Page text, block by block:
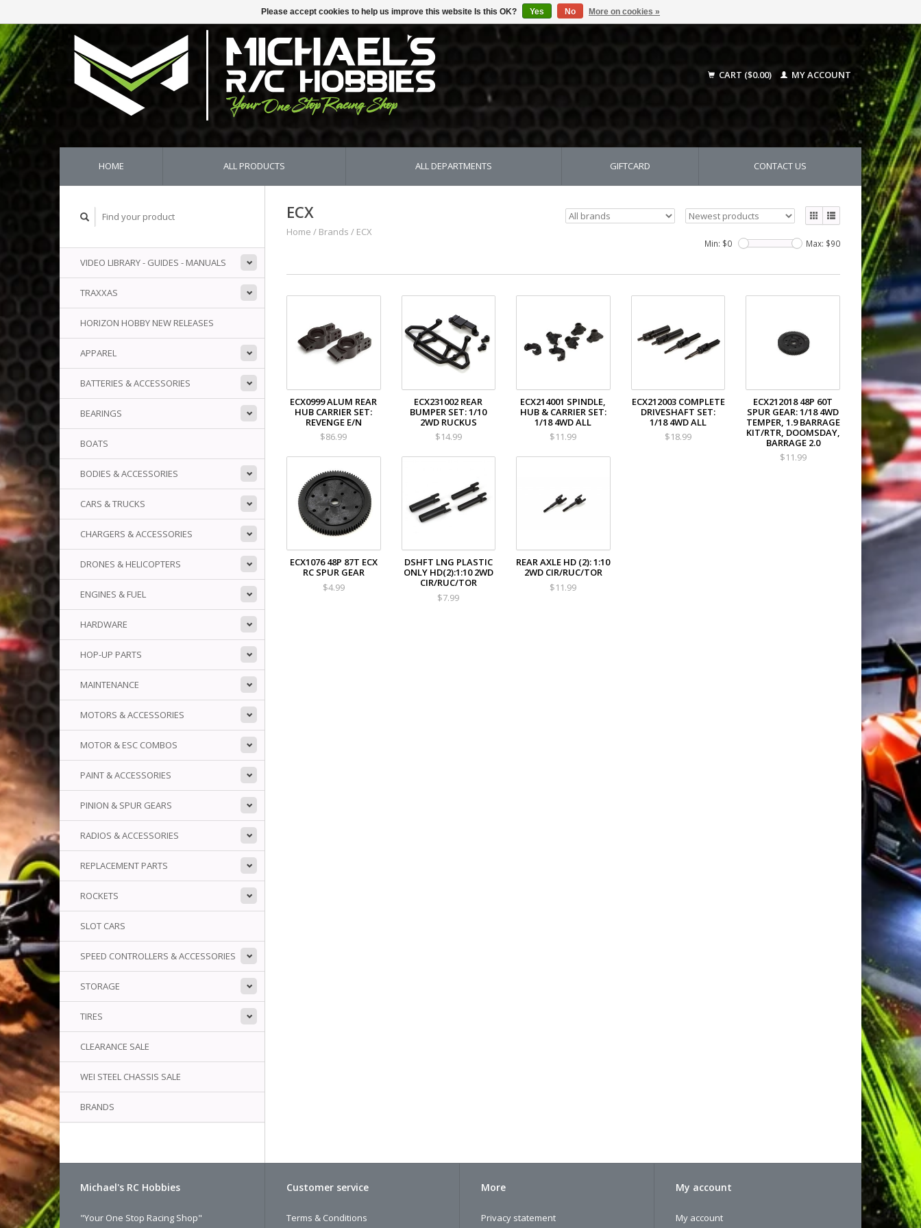
CART ($0.00) MY ACCOUNT
HOME ALL PRODUCTS ALL DEPARTMENTS GIFTCARD CONTACT US
VIDEO LIBRARY - GUIDES - MANUALS
TRAXXAS
HORIZON HOBBY NEW RELEASES
APPAREL
BATTERIES & ACCESSORIES
BEARINGS
BOATS
BODIES & ACCESSORIES
CARS & TRUCKS
CHARGERS & ACCESSORIES
DRONES & HELICOPTERS
ENGINES & FUEL
HARDWARE
HOP-UP PARTS
MAINTENANCE
MOTORS & ACCESSORIES
MOTOR & ESC COMBOS
PAINT & ACCESSORIES
PINION & SPUR GEARS
RADIOS & ACCESSORIES
REPLACEMENT PARTS
ROCKETS
SLOT CARS
SPEED CONTROLLERS & ACCESSORIES
STORAGE
TIRES
CLEARANCE SALE
WEI STEEL CHASSIS SALE
BRANDS
ECX
Home / Brands / ECX
Min: $0 Max: $90
ECX0999 ALUM REAR
HUB CARRIER SET:
REVENGE E/N
$86.99
ECX231002 REAR
BUMPER SET: 1/10
2WD RUCKUS
$14.99
ECX214001 SPINDLE,
HUB & CARRIER SET:
1/18 4WD ALL
$11.99
ECX212003 COMPLETE
DRIVESHAFT SET:
1/18 4WD ALL
$18.99
ECX212018 48P 60T
SPUR GEAR: 1/18 4WD
TEMPER, 1.9 BARRAGE
KIT/RTR, DOOMSDAY,
BARRAGE 2.0
$11.99
ECX1076 48P 87T ECX
RC SPUR GEAR
$4.99
DSHFT LNG PLASTIC
ONLY HD(2):1:10 2WD
CIR/RUC/TOR
$7.99
REAR AXLE HD (2): 1:10
2WD CIR/RUC/TOR
$11.99
Michael's RC Hobbies
"Your One Stop Racing Shop"
Customer service
Terms & Conditions
More
Privacy statement
My account
My account
Please accept cookies to help us improve this website Is this OK? Yes No More on cookies »